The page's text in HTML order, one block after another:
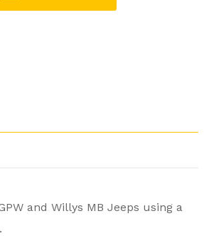
and Willys MB Jeeps using a